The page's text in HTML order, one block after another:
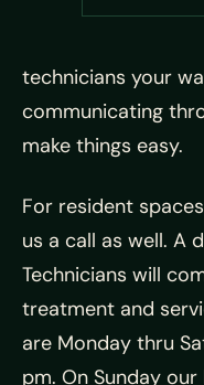
technicians your
communicating
make things easy.
For resident
us a call as well. A
Technicians will
treatment and
are Monday thru
pm. On Sunday our